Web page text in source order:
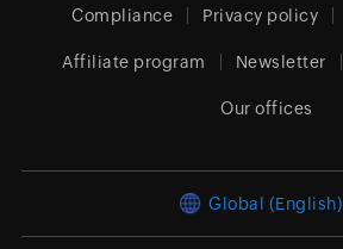
Compliance Privacy policy
Affiliate program Newsletter
Our offices
Global (English)